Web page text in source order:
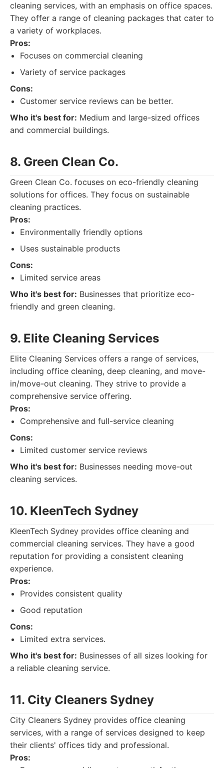
cleaning services, with an emphasis on office spaces.
They offer a range of cleaning packages that cater to
a variety of workplaces.
Pros:
Focuses on commercial cleaning
Variety of service packages
Cons:
Customer service reviews can be better.
Who it's best for: Medium and large-sized offices
and commercial buildings.
8. Green Clean Co.
Green Clean Co. focuses on eco-friendly cleaning
solutions for offices. They focus on sustainable
cleaning practices.
Pros:
Environmentally friendly options
Uses sustainable products
Cons:
Limited service areas
Who it's best for: Businesses that prioritize eco-
friendly and green cleaning.
9. Elite Cleaning Services
Elite Cleaning Services offers a range of services,
including office cleaning, deep cleaning, and move-
in/move-out cleaning. They strive to provide a
comprehensive service offering.
Pros:
Comprehensive and full-service cleaning
Cons:
Limited customer service reviews
Who it's best for: Businesses needing move-out
cleaning services.
10. KleenTech Sydney
KleenTech Sydney provides office cleaning and
commercial cleaning services. They have a good
reputation for providing a consistent cleaning
experience.
Pros:
Provides consistent quality
Good reputation
Cons:
Limited extra services.
Who it's best for: Businesses of all sizes looking for
a reliable cleaning service.
11. City Cleaners Sydney
City Cleaners Sydney provides office cleaning
services, with a range of services designed to keep
their clients' offices tidy and professional.
Pros: